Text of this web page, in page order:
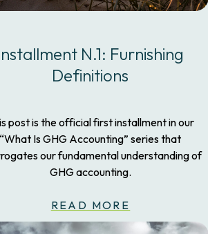
N.1: Furnishing
Definitions
post is the official first installment in our
“What Is GHG Accounting” series that
our fundamental understanding of
GHG accounting.
READ MORE